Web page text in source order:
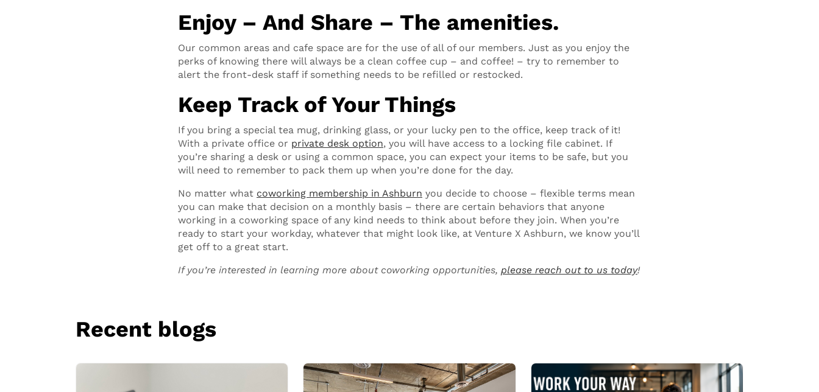
Enjoy – And Share – The amenities.
Our common areas and cafe space are for the use of all of our members. Just as you enjoy the
perks of knowing there will always be a clean coffee cup – and coffee! – try to remember to
alert the front-desk staff if something needs to be refilled or restocked.
Keep Track of Your Things
If you bring a special tea mug, drinking glass, or your lucky pen to the office, keep track of it!
With a private office or private desk option, you will have access to a locking file cabinet. If
you’re sharing a desk or using a common space, you can expect your items to be safe, but you
will need to remember to pack them up when you’re done for the day.
No matter what coworking membership in Ashburn you decide to choose – flexible terms mean
you can make that decision on a monthly basis – there are certain behaviors that anyone
working in a coworking space of any kind needs to think about before they join. When you’re
ready to start your workday, whatever that might look like, at Venture X Ashburn, we know you’ll
get off to a great start.
If you’re interested in learning more about coworking opportunities, please reach out to us today!
Recent blogs